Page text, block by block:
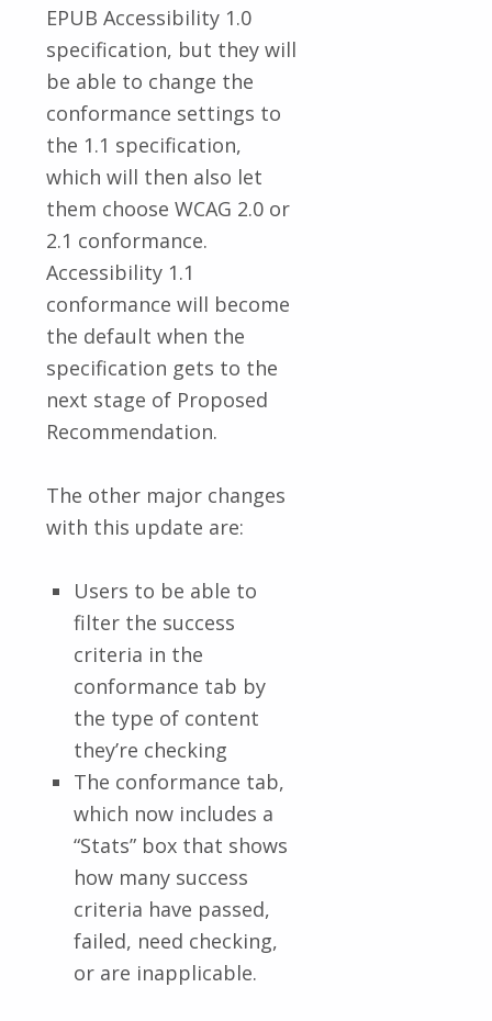
EPUB Accessibility 1.0
specification, but they will
be able to change the
conformance settings to
the 1.1 specification,
which will then also let
them choose WCAG 2.0 or
2.1 conformance.
Accessibility 1.1
conformance will become
the default when the
specification gets to the
next stage of Proposed
Recommendation.
The other major changes
with this update are:
Users to be able to
filter the success
criteria in the
conformance tab by
the type of content
they’re checking
The conformance tab,
which now includes a
“Stats” box that shows
how many success
criteria have passed,
failed, need checking,
or are inapplicable.